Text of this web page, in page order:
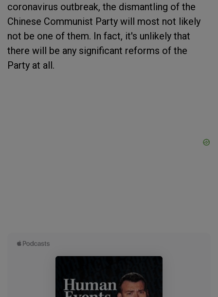
coronavirus outbreak, the dismantling of the
Chinese Communist Party will most not likely
not be one of them. In fact, it's unlikely that
there will be any significant reforms of the
Party at all.